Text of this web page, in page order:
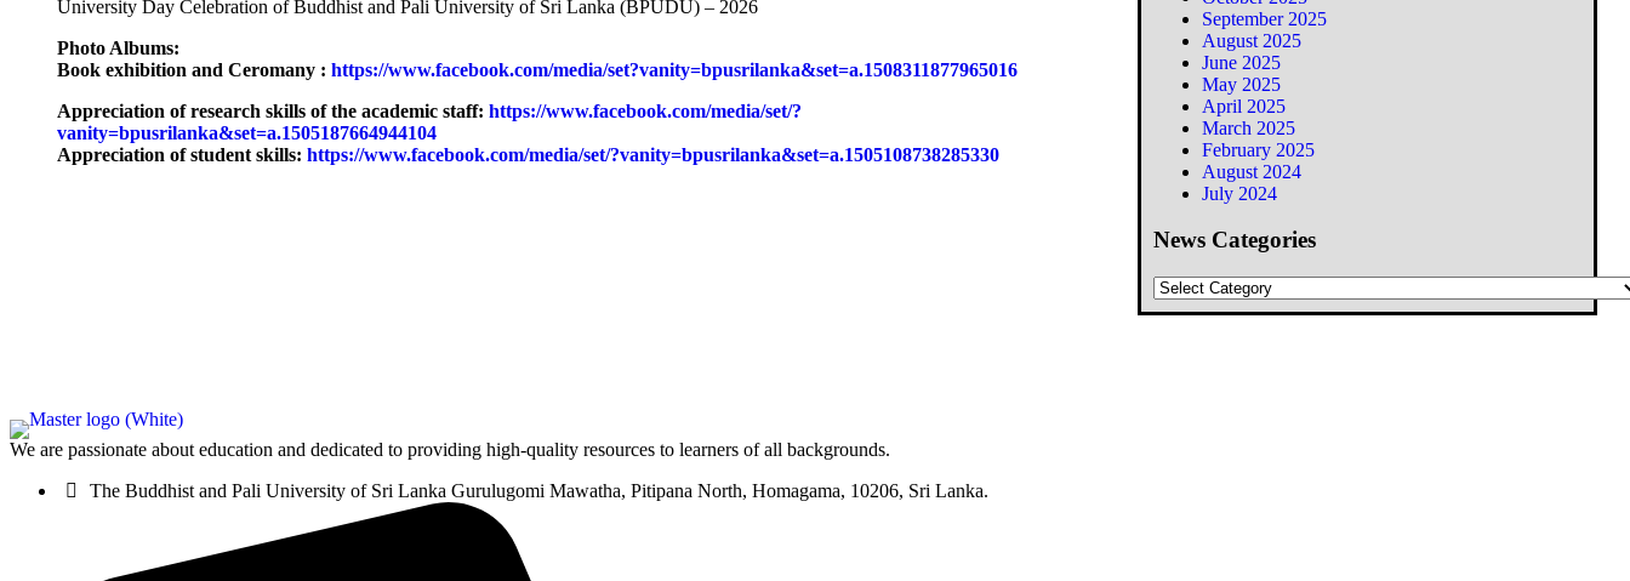
University Day Celebration of Buddhist and Pali University of Sri Lanka (BPUDU) – 2026
Photo Albums:
Book exhibition and Ceromany : https://www.facebook.com/media/set?vanity=bpusrilanka&set=a.1508311877965016
Appreciation of research skills of the academic staff: https://www.facebook.com/media/set/?
vanity=bpusrilanka&set=a.1505187664944104
Appreciation of student skills: https://www.facebook.com/media/set/?vanity=bpusrilanka&set=a.1505108738285330
September 2025
August 2025
June 2025
May 2025
April 2025
March 2025
February 2025
August 2024
July 2024
News Categories
We are passionate about education and dedicated to providing high-quality resources to learners of all backgrounds.
The Buddhist and Pali University of Sri Lanka Gurulugomi Mawatha, Pitipana North, Homagama, 10206, Sri Lanka.